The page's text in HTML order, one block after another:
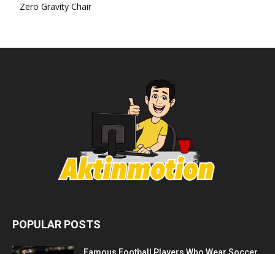
Zero Gravity Chair
POPULAR POSTS